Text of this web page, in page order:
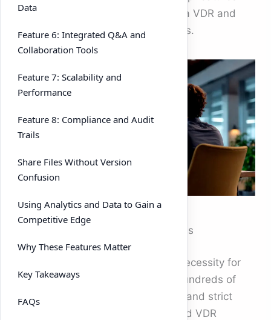
every deal team should look for in a VDR and
how they impact modern m&a deals.
Are Crucial for m&a deals
A VDR is no longer a luxury; it’s a necessity for
M&A. Modern m&a deals involve hundreds of
documents, multiple stakeholders, and strict
confidentiality requirements. A good VDR
Data
Feature 6: Integrated Q&A and
Collaboration Tools
Feature 7: Scalability and
Performance
Feature 8: Compliance and Audit
Trails
Share Files Without Version
Confusion
Using Analytics and Data to Gain a
Competitive Edge
Why These Features Matter
Key Takeaways
FAQs